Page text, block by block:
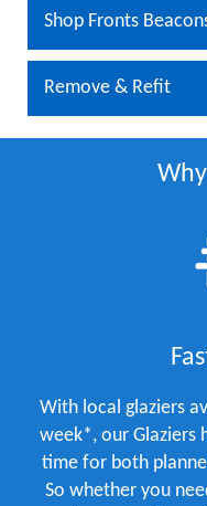
Shop Fronts
Remove & Refit
With local glaziers
week*, our Glaziers
time for both
So whether you